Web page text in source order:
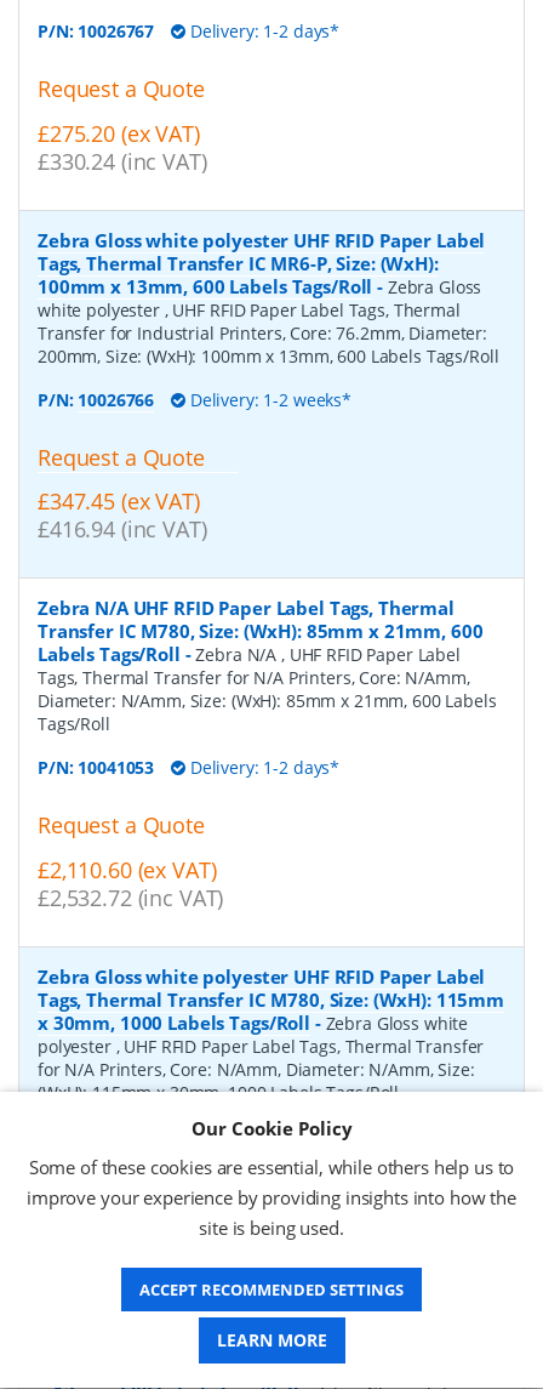
P/N: 10026767 Delivery: 1-2 days*
Request a Quote
£275.20 (ex VAT)
£330.24 (inc VAT)
Zebra Gloss white polyester UHF RFID Paper Label
Tags, Thermal Transfer IC MR6-P, Size: (WxH):
100mm x 13mm, 600 Labels Tags/Roll - Zebra Gloss
white polyester , UHF RFID Paper Label Tags, Thermal
Transfer for Industrial Printers, Core: 76.2mm, Diameter:
200mm, Size: (WxH): 100mm x 13mm, 600 Labels Tags/Roll
P/N: 10026766 Delivery: 1-2 weeks*
Request a Quote
£347.45 (ex VAT)
£416.94 (inc VAT)
Zebra N/A UHF RFID Paper Label Tags, Thermal
Transfer IC M780, Size: (WxH): 85mm x 21mm, 600
Labels Tags/Roll -Zebra N/A , UHF RFID Paper Label
Tags, Thermal Transfer for N/A Printers, Core: N/Amm,
Diameter: N/Amm, Size: (WxH): 85mm x 21mm, 600 Labels
Tags/Roll
P/N: 10041053 Delivery: 1-2 days*
Request a Quote
£2,110.60 (ex VAT)
£2,532.72 (inc VAT)
Zebra Gloss white polyester UHF RFID Paper Label
Tags, Thermal Transfer IC M780, Size: (WxH): 115mm
x 30mm, 1000 Labels Tags/Roll - Zebra Gloss white
polyester , UHF RFID Paper Label Tags, Thermal Transfer
for N/A Printers, Core: N/Amm, Diameter: N/Amm, Size:
(WxH): 115mm x 30mm, 1000 Labels Tags/Roll
Delivery: 1-2 weeks*
Request a Quote
£3,358.53 (ex VAT)
£4,030.24 (inc VAT)
Zebra Gloss white polyester UHF RFID Paper Label
Tags, Thermal Transfer IC MR6-P, Size: (WxH): 45mm
Our Cookie Policy
Some of these cookies are essential, while others help us to
improve your experience by providing insights into how the
site is being used.
ACCEPT RECOMMENDED SETTINGS
LEARN MORE